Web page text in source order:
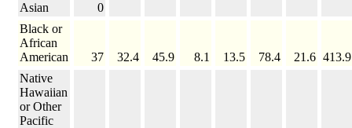
Asian
0
Black or
African
American
37 32.4 45.9 8.1 13.5 78.4 21.6 413.9
Native
Hawaiian
or Other
Pacific